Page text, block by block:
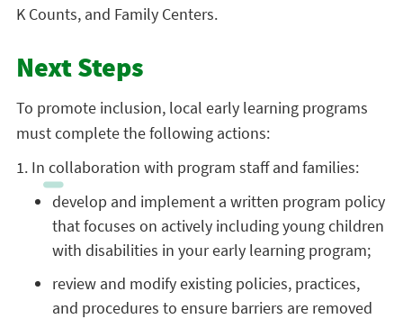
K Counts, and Family Centers.
Next Steps
To promote inclusion, local early learning programs
must complete the following actions:
1. In collaboration with program staff and families:
develop and implement a written program policy
that focuses on actively including young children
with disabilities in your early learning program;
review and modify existing policies, practices,
and procedures to ensure barriers are removed